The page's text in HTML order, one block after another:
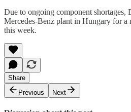
Due to ongoing component shortages,
Mercedes-Benz plant in Hungary for a
this week.
Share
Previous
Next